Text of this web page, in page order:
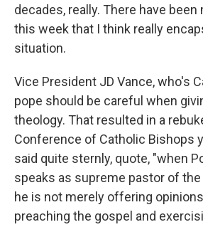
decades, really. There have
this week that I think really
situation.
Vice President JD Vance, who's
pope should be careful when
theology. That resulted in a
Conference of Catholic Bishops
said quite sternly, quote, "when
speaks as supreme pastor of
he is not merely offering
preaching the gospel and